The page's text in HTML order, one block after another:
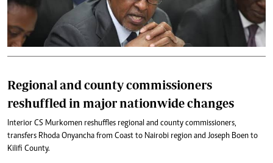
Regional and county commissioners
reshuffled in major nationwide changes
Interior CS Murkomen reshuffles regional and county commissioners,
transfers Rhoda Onyancha from Coast to Nairobi region and Joseph Boen to
Kilifi County.